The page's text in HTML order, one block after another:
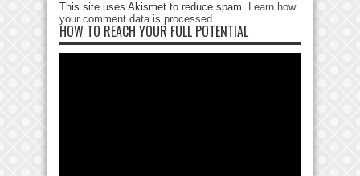
This site uses Akismet to reduce spam. Learn how
your comment data is processed.
HOW TO REACH YOUR FULL POTENTIAL